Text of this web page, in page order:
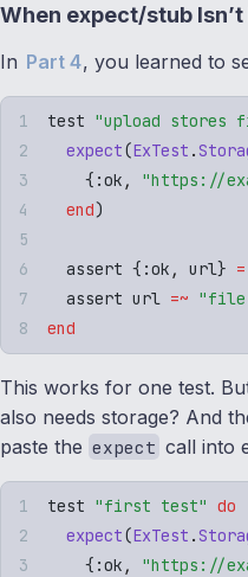
When expect/stub Isn’t
In Part 4, you learned to
test "upload stores
  expect
(ExTest .
    {
:ok , "https://
  end
)
  assert
{ :ok , url} =
  assert url
=~ "
end
This works for one test.
also needs storage? And
paste the expect call into
test "first test" do
  expect
(ExTest .
    {
:ok , "https://